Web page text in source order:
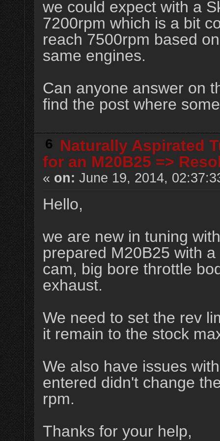
we could expect with a
7200rpm which is a bit
reach 7500rpm based
same engines.
Can anyone answer on
find the post where
6 Naturally Aspirated
for an M20B25 =>
« on: June 19, 2014,
Hello,
we are new in tuning
prepared M20B25 with
cam, big bore throttle
exhaust.
We need to set the rev
it remain to the stock
We also have issues
entered didn't change
rpm.
Thanks for your help,